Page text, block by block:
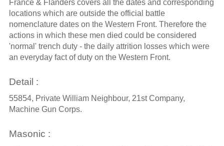
France & Flanders covers all the dates and corresponding
locations which are outside the official battle
nomenclature dates on the Western Front. Therefore the
actions in which these men died could be considered
'normal' trench duty - the daily attrition losses which were
an everyday fact of duty on the Western Front.
Detail :
55854, Private William Neighbour, 21st Company,
Machine Gun Corps.
Masonic :